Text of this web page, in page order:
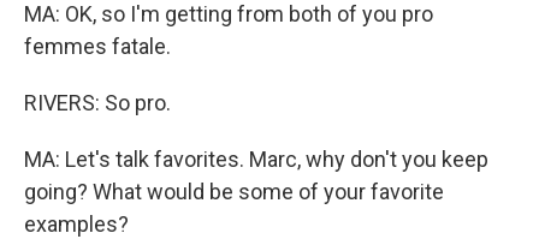
MA: OK, so I'm getting from both of you pro
femmes fatale.
RIVERS: So pro.
MA: Let's talk favorites. Marc, why don't you keep
going? What would be some of your favorite
examples?